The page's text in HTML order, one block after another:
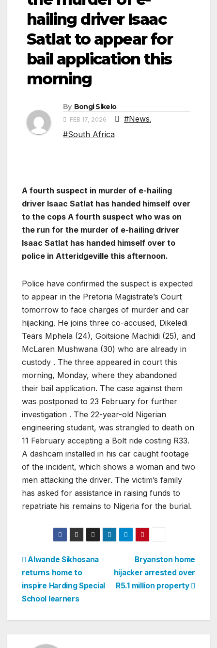
hailing driver Isaac
Satlat to appear for
bail application this
morning
By Bongi Sikelo
FEB 17, 2026 #News,
#South Africa
A fourth suspect in murder of e-hailing
driver Isaac Satlat has handed himself over
to the cops A fourth suspect who was on
the run for the murder of e-hailing driver
Isaac Satlat has handed himself over to
police in Atteridgeville this afternoon.
Police have confirmed the suspect is expected
to appear in the Pretoria Magistrate’s Court
tomorrow to face charges of murder and car
hijacking. He joins three co-accused, Dikeledi
Tears Mphela (24), Goitsione Machidi (25), and
McLaren Mushwana (30) who are already in
custody . The three appeared in court this
morning, Monday, where they abandoned
their bail application. The case against them
was postponed to 23 February for further
investigation . The 22-year-old Nigerian
engineering student, was strangled to death on
11 February accepting a Bolt ride costing R33.
A dashcam installed in his car caught footage
of the incident, which shows a woman and two
men attacking the driver. The victim’s family
has asked for assistance in raising funds to
repatriate his remains to Nigeria for the burial.
Post
navigation
Bryanston home
hijacker arrested over
R5.1 million property
Alwande Sikhosana
returns home to
inspire Harding Special
School learners